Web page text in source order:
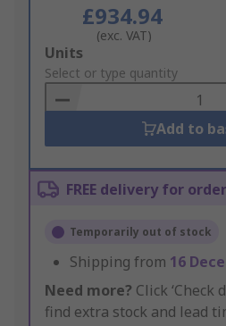
£934.94
(exc. VAT)
Add
to
Basket
Units
Select or type quantity
Add to
FREE delivery for
Temporarily out of stock
Shipping from 16
Need more? Click ‘Check
find extra stock and lead